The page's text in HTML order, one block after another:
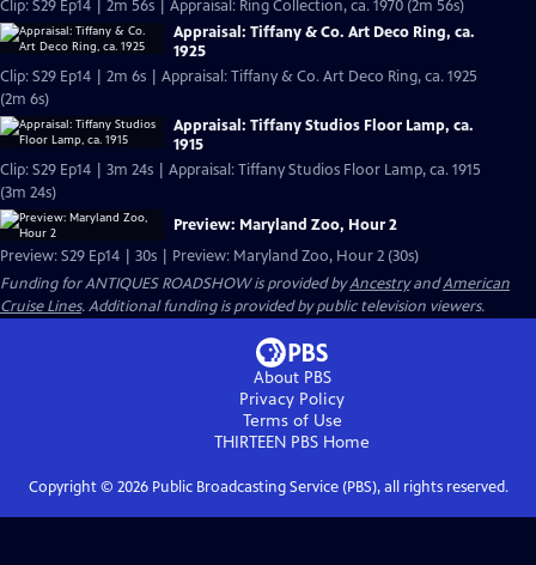
Clip: S29 Ep14 | 2m 56s | Appraisal: Ring Collection, ca. 1970 (2m 56s)
Appraisal: Tiffany & Co. Art Deco Ring, ca.
1925
Clip: S29 Ep14 | 2m 6s | Appraisal: Tiffany & Co. Art Deco Ring, ca. 1925
(2m 6s)
Appraisal: Tiffany Studios Floor Lamp, ca.
1915
Clip: S29 Ep14 | 3m 24s | Appraisal: Tiffany Studios Floor Lamp, ca. 1915
(3m 24s)
Preview: Maryland Zoo, Hour 2
Preview: S29 Ep14 | 30s | Preview: Maryland Zoo, Hour 2 (30s)
Funding for ANTIQUES ROADSHOW is provided byAncestryandAmerican
Cruise Lines. Additional funding is provided by public television viewers.
About PBS
Privacy Policy
Terms of Use
THIRTEEN PBS Home
Copyright © 2026Public Broadcasting Service (PBS), all rights reserved.